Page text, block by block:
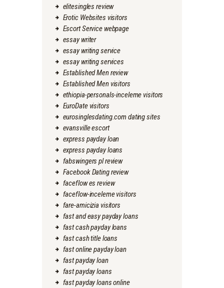
elitesingles review
Erotic Websites visitors
Escort Service webpage
essay writer
essay writing service
essay writing services
Established Men review
Established Men visitors
ethiopia-personals-inceleme visitors
EuroDate visitors
eurosinglesdating.com dating sites
evansville escort
express payday loan
express payday loans
fabswingers pl review
Facebook Dating review
faceflow es review
faceflow-inceleme visitors
fare-amicizia visitors
fast and easy payday loans
fast cash payday loans
fast cash title loans
fast online payday loan
fast payday loan
fast payday loans
fast payday loans online